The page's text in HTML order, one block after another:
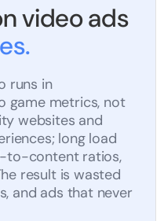
video ads
runs in
game metrics, not
websites and
long load
to-content ratios,
result is wasted
and ads that never